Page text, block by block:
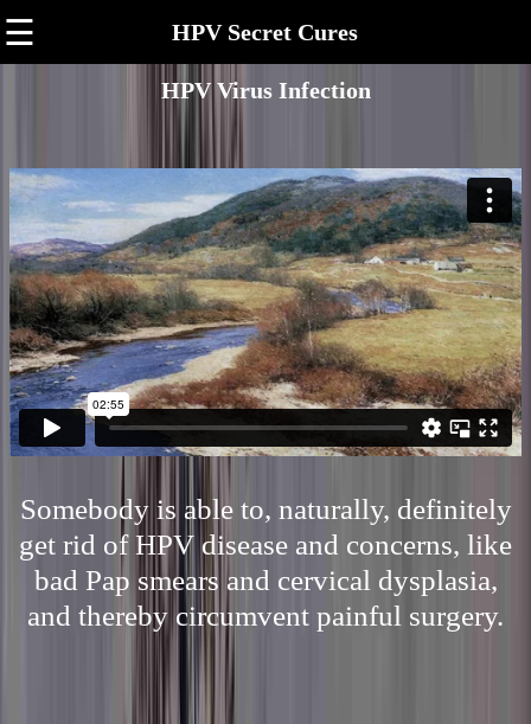
☰ HPV Secret Cures
HPV Virus Infection
Somebody is able to, naturally, definitely
get rid of HPV disease and concerns, like
bad Pap smears and cervical dysplasia,
and thereby circumvent painful surgery.